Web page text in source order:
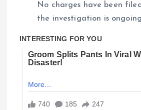
No charges have been
the investigation is